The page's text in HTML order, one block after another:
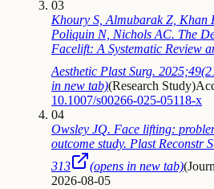
03
Khoury S, Almubarak Z, Khan
Poliquin N, Nichols AC. The
Facelift: A Systematic Review
Aesthetic Plast Surg.
in new tab)(Research Study)
10.1007/s00266-025-05118-x
04
Owsley JQ. Face lifting:
outcome study. Plast Reconstr
313
(opens in new tab)(
2026-08-05